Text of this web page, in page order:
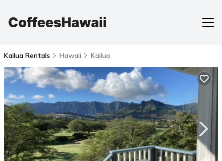
Kailua Rentals Hawaii Kailua